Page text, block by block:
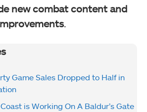
new combat content and
.
Game Sales Dropped to Half in
is Working On A Baldur’s Gate